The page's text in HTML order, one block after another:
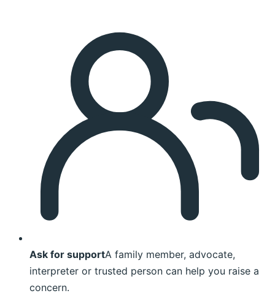
Ask for supportA family member, advocate,
interpreter or trusted person can help you raise a
concern.